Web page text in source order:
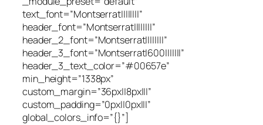
text_font=”Montserrat||||||||”
header_font=”Montserrat||||||||”
header_2_font=”Montserrat||||||||”
header_3_font=”Montserrat|600|||||||”
header_3_text_color=”#00657e”
min_height=”1338px”
custom_margin=”36px||8px|||”
custom_padding=”0px||0px|||”
global_colors_info=”{}”]